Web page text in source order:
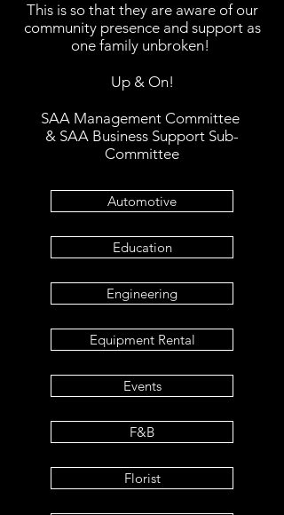
This is so that they are aware of our
community presence and support as
one family unbroken!
Up & On!
SAA Management Committee
& SAA Business Support Sub-
Committee
Automotive
Education
Engineering
Equipment Rental
Events
F&B
Florist